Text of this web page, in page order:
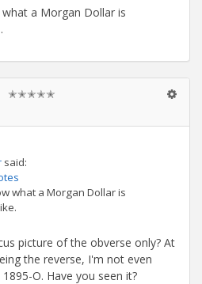
a Morgan Dollar is
✭✭✭✭✭
said:
what a Morgan Dollar is
picture of the obverse only? At
the reverse, I'm not even
O. Have you seen it?